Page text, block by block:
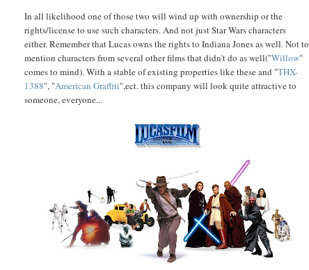
In all likelihood one of those two will wind up with ownership or the
rights/license to use such characters. And not just Star Wars characters
either. Remember that Lucas owns the rights to Indiana Jones as well. Not to
mention characters from several other films that didn't do as well("Willow"
comes to mind). With a stable of existing properties like these and "THX-
1388", "American Graffiti",ect. this company will look quite attractive to
someone, everyone...